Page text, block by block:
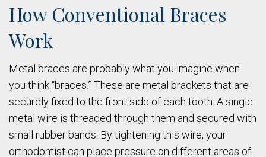
How Conventional Braces
Work
Metal braces are probably what you imagine when
you think “braces.” These are metal brackets that are
securely fixed to the front side of each tooth. A single
metal wire is threaded through them and secured with
small rubber bands. By tightening this wire, your
orthodontist can place pressure on different areas of